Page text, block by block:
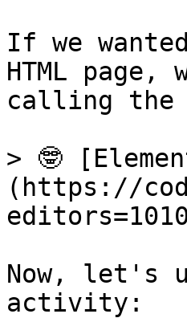
If we
HTML
calling the
> 🤓
(https://
Now, let's
activity: